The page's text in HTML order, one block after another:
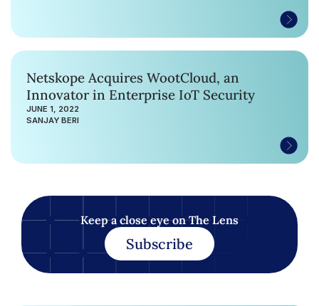
Netskope Acquires WootCloud, an
Innovator in Enterprise IoT Security
JUNE 1, 2022
SANJAY BERI
Keep a close eye on The Lens
Subscribe